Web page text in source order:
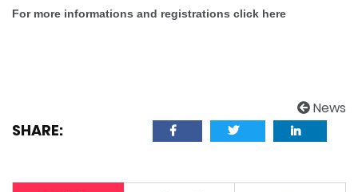
For more informations and registrations click here
News
SHARE: